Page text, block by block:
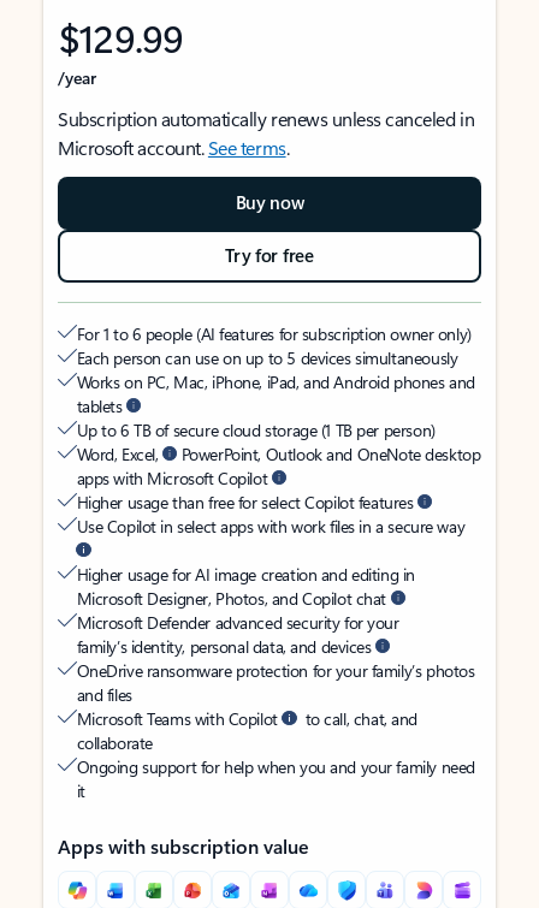
$129.99
/year
Subscription automatically renews unless canceled in
Microsoft account.See terms.
Buy now
Try for free
For 1 to 6 people (AI features for subscription owner only)
Each person can use on up to 5 devices simultaneously
Works on PC, Mac, iPhone, iPad, and Android phones and
tablets
Up to 6 TB of secure cloud storage (1 TB per person)
Word, Excel,
PowerPoint, Outlook and OneNote desktop
apps with Microsoft Copilot
Higher usage than free for select Copilot features
Use Copilot in select apps with work files in a secure way
Higher usage for AI image creation and editing in
Microsoft Designer, Photos, and Copilot chat
Microsoft Defender advanced security for your
family’s identity, personal data, and devices
OneDrive ransomware protection for your family’s photos
and files
Microsoft Teams with Copilot
to call, chat, and
collaborate
Ongoing support for help when you and your family need
it
Apps with subscription value